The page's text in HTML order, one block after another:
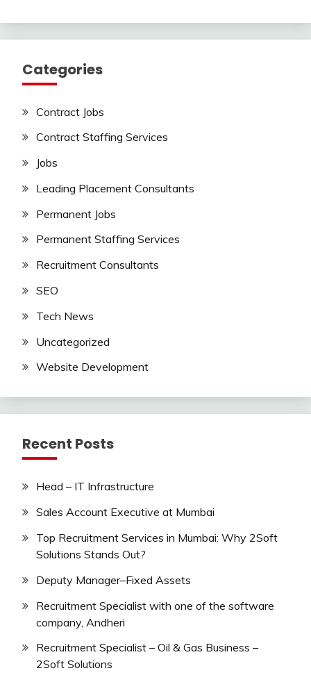
Categories
Contract Jobs
Contract Staffing Services
Jobs
Leading Placement Consultants
Permanent Jobs
Permanent Staffing Services
Recruitment Consultants
SEO
Tech News
Uncategorized
Website Development
Recent Posts
Head – IT Infrastructure
Sales Account Executive at Mumbai
Top Recruitment Services in Mumbai: Why 2Soft
Solutions Stands Out?
Deputy Manager–Fixed Assets
Recruitment Specialist with one of the software
company, Andheri
Recruitment Specialist – Oil & Gas Business –
2Soft Solutions